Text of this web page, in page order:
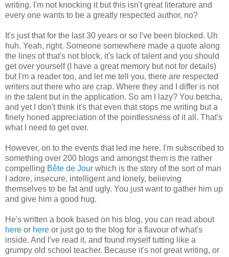
writing. I'm not knocking it but this isn't great literature and
every one wants to be a greatly respected author, no?
It's just that for the last 30 years or so I've been blocked. Uh
huh. Yeah, right. Someone somewhere made a quote along
the lines of that's not block, it's lack of talent and you should
get over yourself (I have a great memory but not for details)
but I'm a reader too, and let me tell you, there are respected
writers out there who are crap. Where they and I differ is not
in the talent but in the application. So am I lazy? You betcha,
and yet I don't think it's that even that stops me writing but a
finely honed appreciation of the pointlessness of it all. That's
what I need to get over.
However, on to the events that led me here. I'm subscribed to
something over 200 blogs and amongst them is the rather
compelling Bête de Jour which is the story of the sort of man
I adore, insecure, intelligent and lonely, believing
themselves to be fat and ugly. You just want to gather him up
and give him a good hug.
He's written a book based on his blog, you can read about
here or here or just go to the blog for a flavour of what's
inside. And I've read it, and found myself tutting like a
grumpy old school teacher. Because it's not great writing, or